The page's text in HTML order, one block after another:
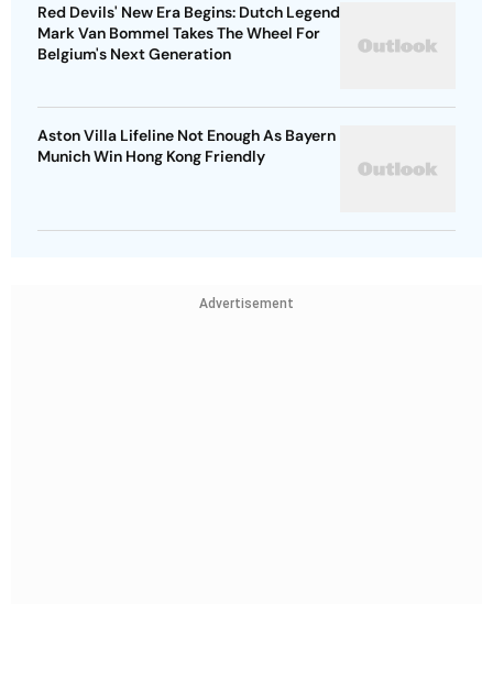
Red Devils' New Era Begins: Dutch Legend
Mark Van Bommel Takes The Wheel For
Belgium's Next Generation
Aston Villa Lifeline Not Enough As Bayern
Munich Win Hong Kong Friendly
Advertisement